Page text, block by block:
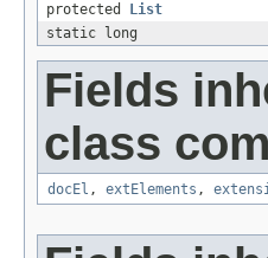
protected
List
static long
Fields
class
docEl , extElements ,